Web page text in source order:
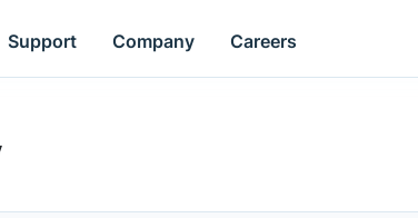
Support Company Careers